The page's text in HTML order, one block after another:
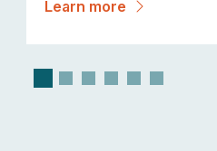
Learn more